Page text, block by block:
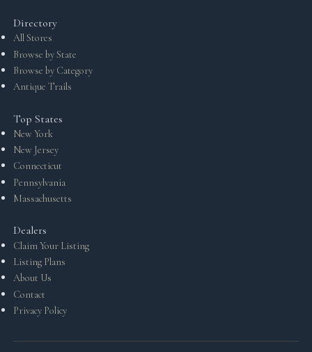
Directory
All Stores
Browse by State
Browse by Category
Antique Trails
Top States
New York
New Jersey
Connecticut
Pennsylvania
Massachusetts
Dealers
Claim Your Listing
Listing Plans
About Us
Contact
Privacy Policy